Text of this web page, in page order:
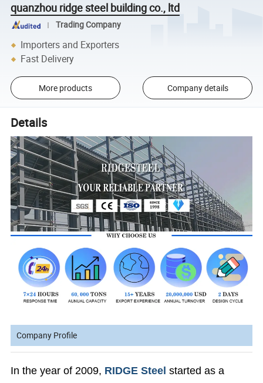
quanzhou ridge steel building co., ltd
Trading Company
Importers and Exporters
Fast Delivery
More products Company details
Details
Company Profile
In the year of 2009, RIDGE Steel started as a